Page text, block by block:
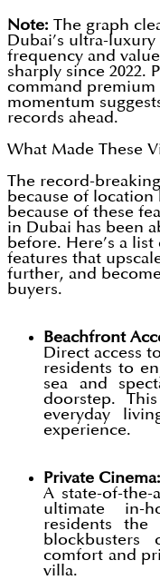
Note: The graph
Dubai’s ultra-
frequency and
sharply since 2022.
command premium
momentum
records ahead.
What Made These
The record-
because of
because of these
in Dubai has been
before. Here’s a
features that
further, and
buyers.
Beachfront
Direct access
residents to
sea and
doorstep.
everyday
experience.
Private Cinema:
A state-of-
ultimate in-
residents
comfort and
villa.